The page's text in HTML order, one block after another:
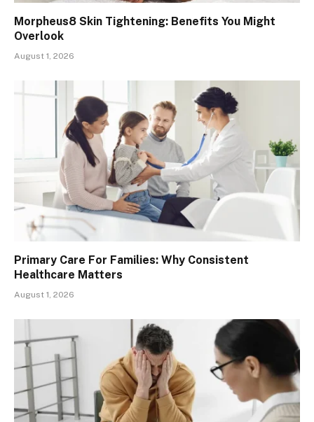
Morpheus8 Skin Tightening: Benefits You Might
Overlook
August 1, 2026
Primary Care For Families: Why Consistent
Healthcare Matters
August 1, 2026